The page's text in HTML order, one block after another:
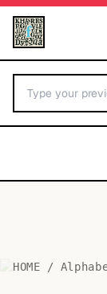
BY LETTER
HOME /